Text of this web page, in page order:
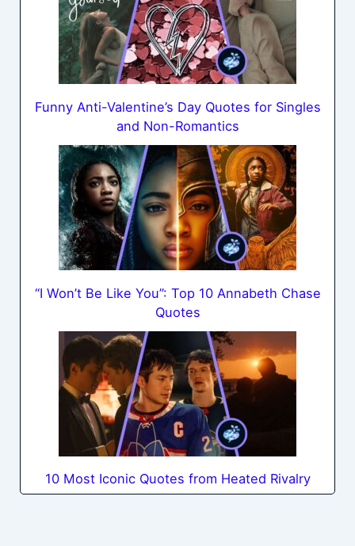
Funny Anti-Valentine’s Day Quotes for Singles
and Non-Romantics
“I Won’t Be Like You”: Top 10 Annabeth Chase
Quotes
10 Most Iconic Quotes from Heated Rivalry